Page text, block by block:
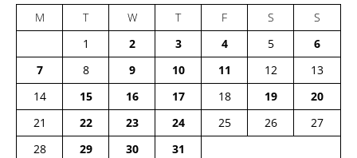
M
T W T F S
S
1
2 3 4 5
6
7
8 9 10 11 12
13
14
15 16 17 18 19
20
21
22 23 24 25 26
27
28
29 30
31